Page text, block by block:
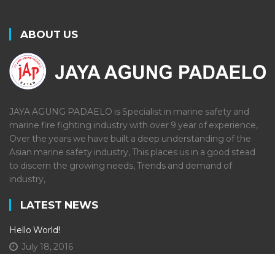
ABOUT US
JAYA AGUNG PADAELO is Specialist in marine safety and
marine fire fighting industry with over 9 year of experience,
Over the years we have built a deep understanding of the
Asian marine safety industry, This places us in a good stead
to discern the growing needs, Trends and demand of
industry,
LATEST NEWS
Hello World!
July 18, 2016